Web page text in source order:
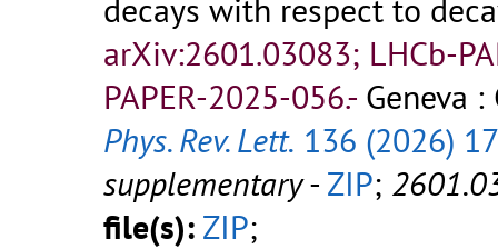
decays with respect to
arXiv:2601.03083; LHCb-
PAPER-2025-056.- Geneva
Phys. Rev. Lett. 136 (2026)
supplementary- ZIP;
file(s): ZIP;